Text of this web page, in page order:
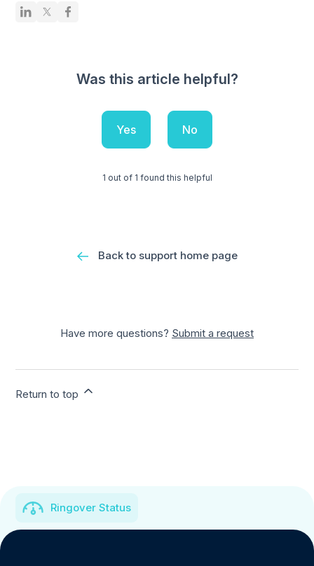
Was this article helpful?
Yes No
1 out of 1 found this helpful
Back to support home page
Have more questions? Submit a request
Return to top
Ringover Status